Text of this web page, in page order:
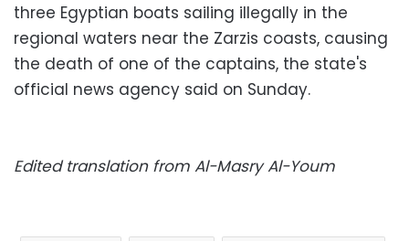
three Egyptian boats sailing illegally in the
regional waters near the Zarzis coasts, causing
the death of one of the captains, the state's
official news agency said on Sunday.
Edited translation from Al-Masry Al-Youm